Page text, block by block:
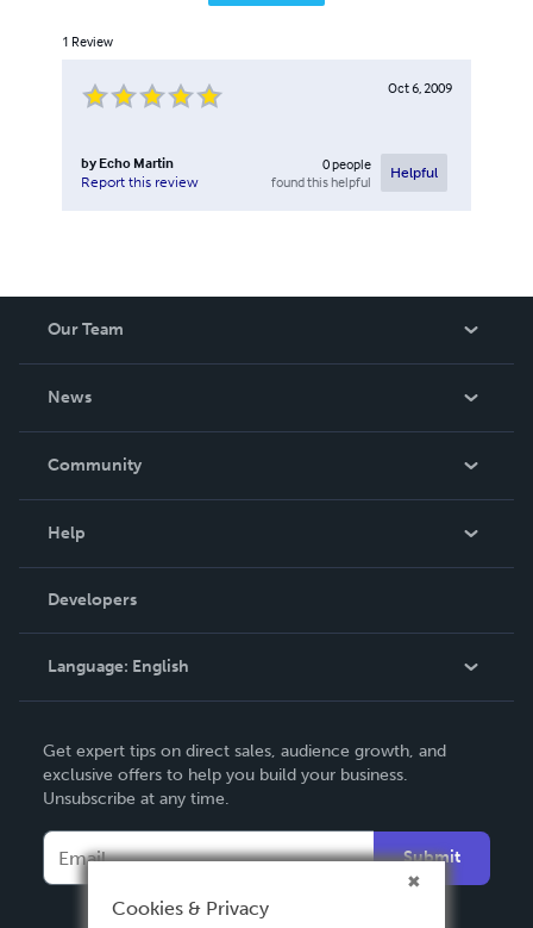
1 Review
Oct 6, 2009
by Echo Martin
Report this review
0people
found this helpful
Helpful
Our Team
News
In The News
Community
Podcast
Help
Order Lookup
Knowledge Base
Contact Support
Developers
Language: English
Deutsch
Français
Español
Get expert tips on direct sales, audience growth, and
exclusive offers to help you build your business.
Unsubscribe at any time.
Submit
Cookies & Privacy